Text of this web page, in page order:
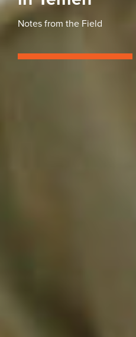
Notes from the Field